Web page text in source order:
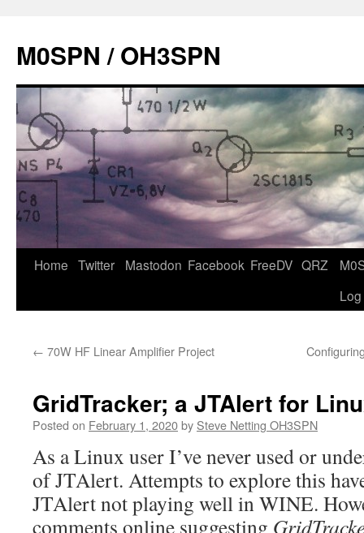
content
M0SPN / OH3SPN
Home Twitter Mastodon Facebook FreeDV QRZ
Log
← 70W HF Linear Amplifier Project
GridTracker; a JTAlert for
Posted on February 1, 2020by Steve Netting OH3SPN
As a Linux user I’ve never used or
of JTAlert. Attempts to explore this
JTAlert not playing well in WINE.
comments online suggesting